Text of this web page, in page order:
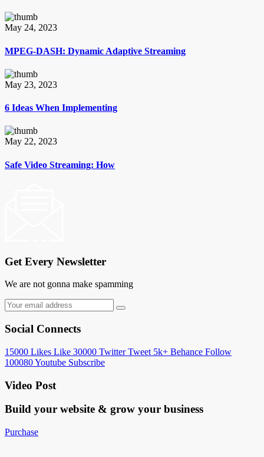
May 24, 2023
MPEG-DASH: Dynamic Adaptive Streaming
May 23, 2023
6 Ideas When Implementing
May 22, 2023
Safe Video Streaming: How
Get Every Newsletter
We are not gonna make spamming
Social Connects
15000 Likes Like 30000 Twitter Tweet 5k+ Behance Follow
100080Youtube Subscribe
Video Post
Build your website & grow your business
Purchase